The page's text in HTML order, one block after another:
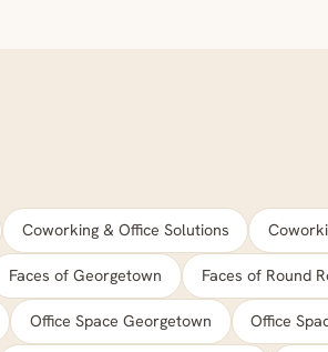
Coworking & Office Solutions
Faces of Georgetown Faces of Round
Office Space Georgetown Office